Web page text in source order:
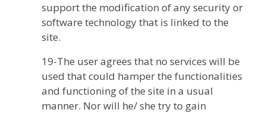
support the modification of any security or
software technology that is linked to the
site.
19-The user agrees that no services will be
used that could hamper the functionalities
and functioning of the site in a usual
manner. Nor will he/ she try to gain